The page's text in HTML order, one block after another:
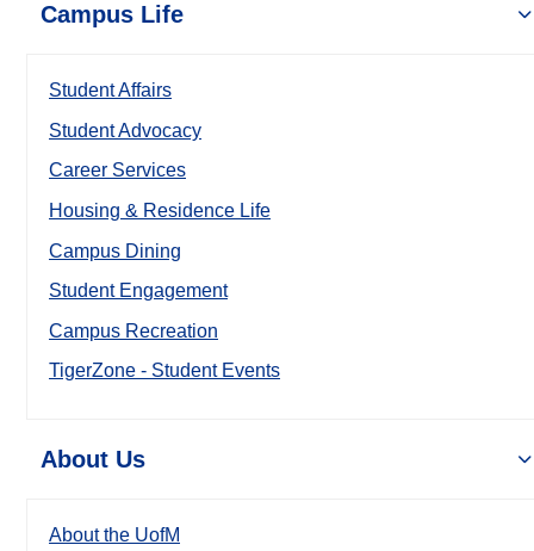
Campus Life
Student Affairs
Student Advocacy
Career Services
Housing & Residence Life
Campus Dining
Student Engagement
Campus Recreation
TigerZone - Student Events
About Us
About the UofM